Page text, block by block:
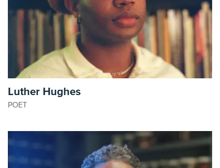
Luther Hughes
POET